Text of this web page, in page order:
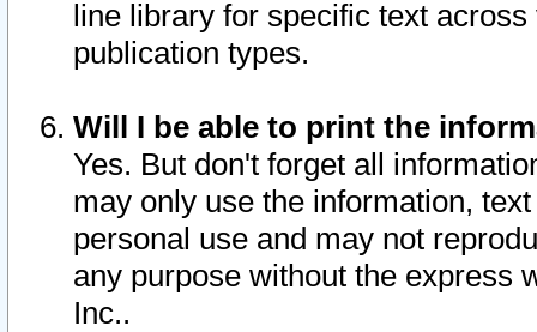
line library for specific text
publication types.
Will I be able to print the
Yes. But don't forget all
may only use the information,
personal use and may not
any purpose without the express
Inc..